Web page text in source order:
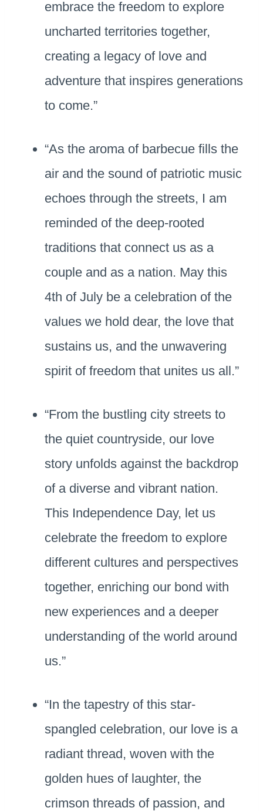
embrace the freedom to explore
uncharted territories together,
creating a legacy of love and
adventure that inspires generations
to come.”
“As the aroma of barbecue fills the
air and the sound of patriotic music
echoes through the streets, I am
reminded of the deep-rooted
traditions that connect us as a
couple and as a nation. May this
4th of July be a celebration of the
values we hold dear, the love that
sustains us, and the unwavering
spirit of freedom that unites us all.”
“From the bustling city streets to
the quiet countryside, our love
story unfolds against the backdrop
of a diverse and vibrant nation.
This Independence Day, let us
celebrate the freedom to explore
different cultures and perspectives
together, enriching our bond with
new experiences and a deeper
understanding of the world around
us.”
“In the tapestry of this star-
spangled celebration, our love is a
radiant thread, woven with the
golden hues of laughter, the
crimson threads of passion, and